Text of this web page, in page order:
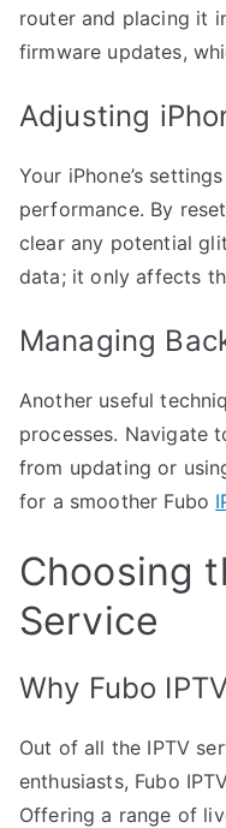
router and placing it
firmware updates,
Adjusting
Your iPhone’s
performance. By
clear any potential
data; it only affects
Managing
Another useful
processes. Navigate
from updating or
for a smoother Fubo
Choosing
Service
Why Fubo
Out of all the IPTV
enthusiasts, Fubo
Offering a range of